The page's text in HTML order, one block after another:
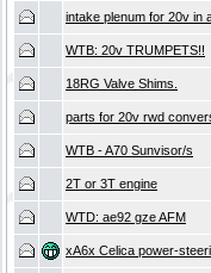
intake plenum for 20v in
WTB: 20v TRUMPETS!!
18RG Valve Shims.
parts for 20v rwd
WTB - A70 Sunvisor/s
2T or 3T engine
WTD: ae92 gze AFM
xA6x Celica power-